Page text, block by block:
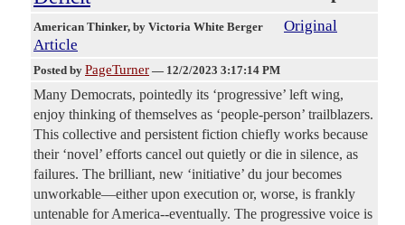
American Thinker, by Victoria White Berger
Original
Article
Posted by PageTurner — 12/2/2023 3:17:14 PM
Many Democrats, pointedly its ‘progressive’ left wing,
enjoy thinking of themselves as ‘people-person’ trailblazers.
This collective and persistent fiction chiefly works because
their ‘novel’ efforts cancel out quietly or die in silence, as
failures. The brilliant, new ‘initiative’ du jour becomes
unworkable—either upon execution or, worse, is frankly
untenable for America--eventually. The progressive voice is